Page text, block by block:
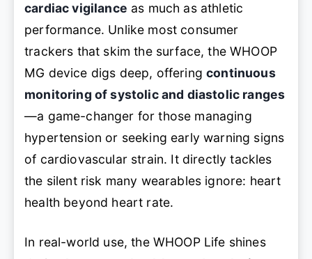
cardiac vigilance as much as athletic
performance. Unlike most consumer
trackers that skim the surface, the WHOOP
MG device digs deep, offeringcontinuous
monitoring of systolic and diastolic ranges
—a game-changer for those managing
hypertension or seeking early warning signs
of cardiovascular strain. It directly tackles
the silent risk many wearables ignore: heart
health beyond heart rate.
In real-world use, the WHOOP Life shines